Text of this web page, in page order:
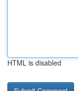
HTML is disabled